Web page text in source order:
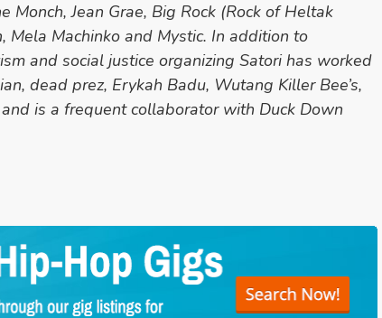
Monch, Jean Grae, Big Rock (Rock of Heltak
Mela Machinko and Mystic. In addition to
and social justice organizing Satori has worked
dead prez, Erykah Badu, Wutang Killer Bee’s,
is a frequent collaborator with Duck Down